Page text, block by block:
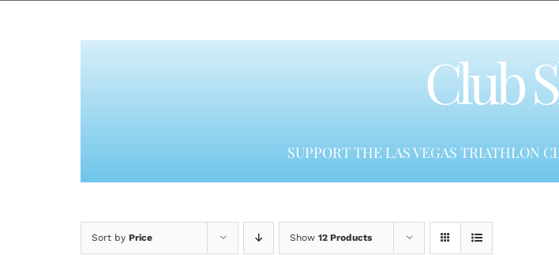
Club
SUPPORT THE LAS VEGAS TRIATHLON
Sort by Price Show 12 Products